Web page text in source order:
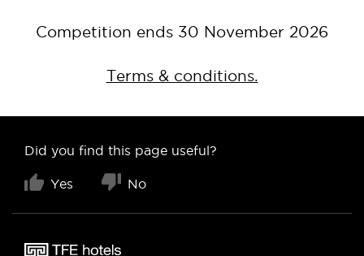
Competition ends 30 November 2026
Terms & conditions.
Did you find this page useful?
Yes No